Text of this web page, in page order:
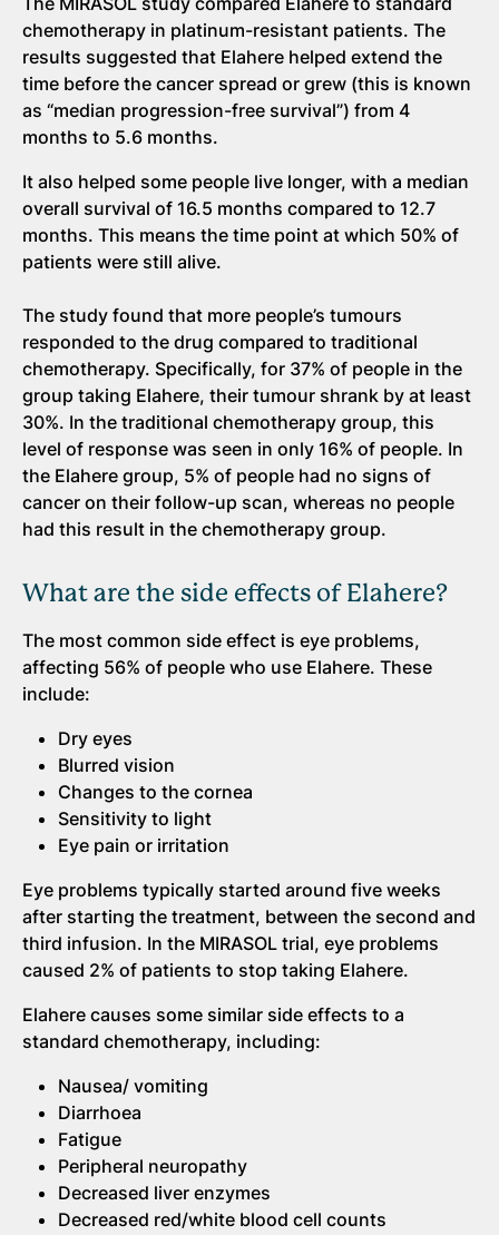
chemotherapy in platinum-resistant patients. The
results suggested that Elahere helped extend the
time before the cancer spread or grew (this is known
as “median progression-free survival”) from 4
months to 5.6 months.
It also helped some people live longer, with a median
overall survival of 16.5 months compared to 12.7
months. This means the time point at which 50% of
patients were still alive.
The study found that more people’s tumours
responded to the drug compared to traditional
chemotherapy. Specifically, for 37% of people in the
group taking Elahere, their tumour shrank by at least
30%. In the traditional chemotherapy group, this
level of response was seen in only 16% of people. In
the Elahere group, 5% of people had no signs of
cancer on their follow-up scan, whereas no people
had this result in the chemotherapy group.
What are the side effects of Elahere?
The most common side effect is eye problems,
affecting 56% of people who use Elahere. These
include:
Dry eyes
Blurred vision
Changes to the cornea
Sensitivity to light
Eye pain or irritation
Eye problems typically started around five weeks
after starting the treatment, between the second and
third infusion. In the MIRASOL trial, eye problems
caused 2% of patients to stop taking Elahere.
Elahere causes some similar side effects to a
standard chemotherapy, including:
Nausea/ vomiting
Diarrhoea
Fatigue
Peripheral neuropathy
Decreased liver enzymes
Decreased red/white blood cell counts